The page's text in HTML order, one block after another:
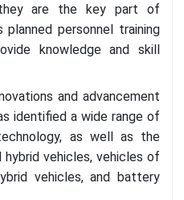
are the key part of
planned personnel training
knowledge and skill
and advancement
identified a wide range of
as well as the
vehicles, vehicles of
vehicles, and battery